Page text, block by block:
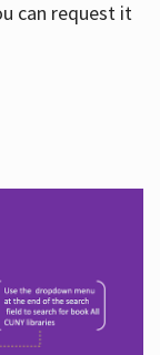
can request it